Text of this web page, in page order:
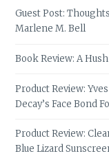
Guest Post:
Marlene M. Bell
Book Review: A
Product Review:
Decay’s Face Bond
Product Review:
Blue Lizard